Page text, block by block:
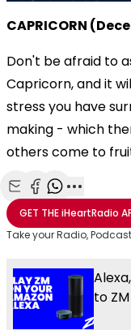
CAPRICORN
Don't be afraid to
Capricorn, and it
stress you have
making - which
others come to
Share with Email
Share with
Share with
More
GET THEiHeartRadio
Take your Radio,
to